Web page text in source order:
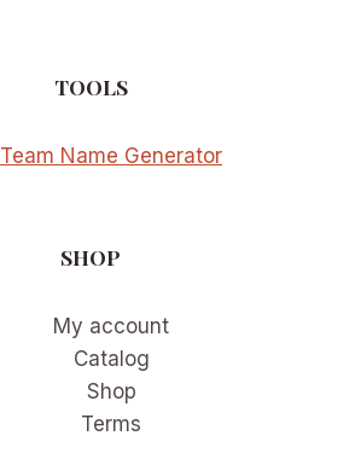
TOOLS
Team Name Generator
SHOP
My account
Catalog
Shop
Terms